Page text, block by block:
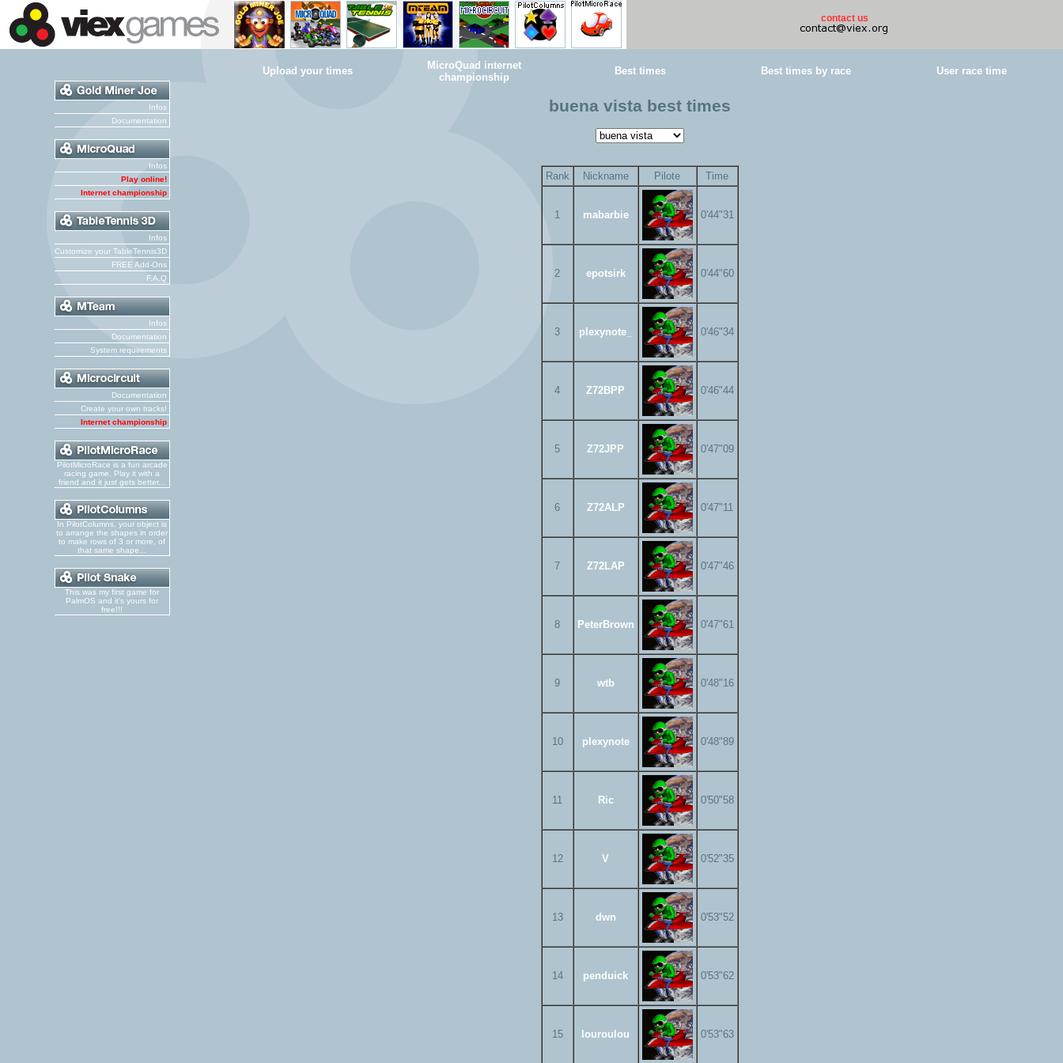
contact us
Infos
Documentation
Infos
Play online!
Internet championship
Infos
Customize your TableTennis3D
FREE Add-Ons
F.A.Q
Infos
Documentation
System requirements
Documentation
Create your own tracks!
Internet championship
PilotMicroRace is a fun arcade
racing game. Play it with a
friend and it just gets better...
In PilotColumns, your object is
to arrange the shapes in order
to make rows of 3 or more, of
that same shape...
This was my first game for
PalmOS and it's yours for
free!!!
Upload your times
MicroQuad internet
championship
Best times Best times by race User race time
buena vista best times
Rank Nickname Pilote Time
1 mabarbie 0'44"31
2 epotsirk 0'44"60
3 plexynote_ 0'46"34
4 Z72BPP 0'46"44
5 Z72JPP 0'47"09
6 Z72ALP 0'47"11
7 Z72LAP 0'47"46
8 PeterBrown 0'47"61
9 wtb 0'48"16
10 plexynote 0'48"89
11 Ric 0'50"58
12 V 0'52"35
13 dwn 0'53"52
14 penduick 0'53"62
15 louroulou 0'53"63